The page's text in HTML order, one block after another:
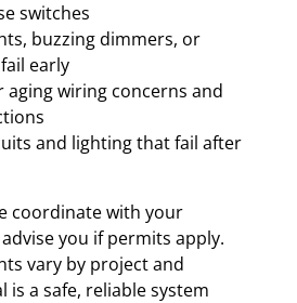
switches
buzzing dimmers, or
early
aging wiring concerns and
and lighting that fail after
coordinate with your
you if permits apply.
vary by project and
is a safe, reliable system